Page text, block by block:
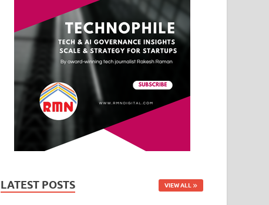
LATEST POSTS VIEW ALL